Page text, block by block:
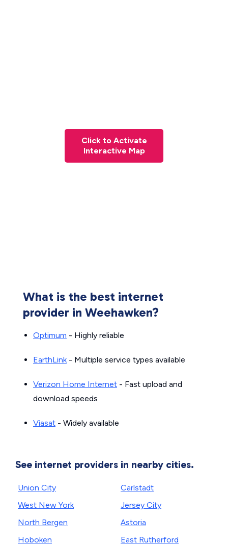
Click to Activate
Interactive Map
What is the best internet
provider in Weehawken?
Optimum - Highly reliable
EarthLink- Multiple service types available
Verizon Home Internet - Fast upload and
download speeds
Viasat - Widely available
See internet providers in nearby cities.
Union City
West New York
North Bergen
Hoboken
Carlstadt
Jersey City
Astoria
East Rutherford